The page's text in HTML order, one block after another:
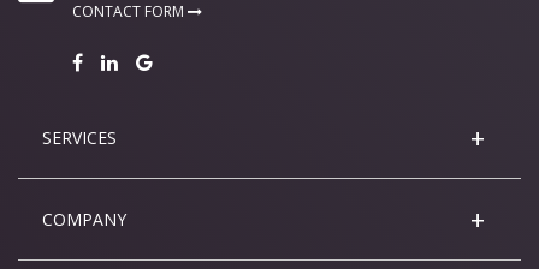
CONTACT FORM
SERVICES
COMPANY